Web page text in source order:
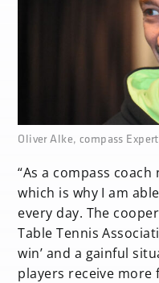
none
Oliver Alke, compass Expert
“As a compass
which is why I am
every day. The
Table Tennis
win’ and a gainful
players receive